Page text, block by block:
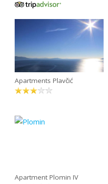
Apartments Plavčić
Apartment Plomin IV